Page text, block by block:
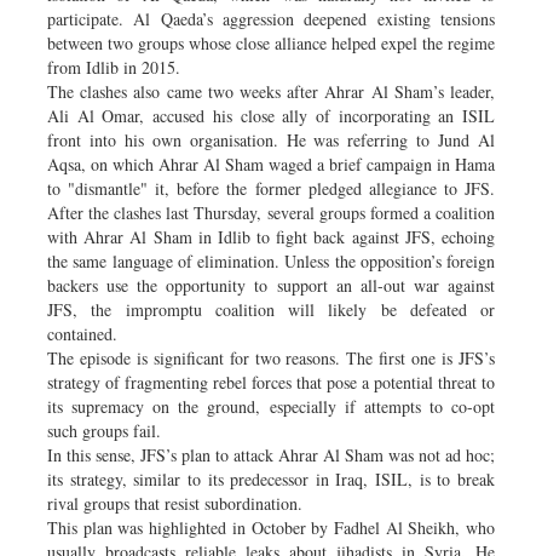
participate. Al Qaeda’s aggression deepened existing tensions
between two groups whose close alliance helped expel the regime
from Idlib in 2015.
The clashes also came two weeks after Ahrar Al Sham’s leader,
Ali Al Omar, accused his close ally of incorporating an ISIL
front into his own organisation. He was referring to Jund Al
Aqsa, on which Ahrar Al Sham waged a brief campaign in Hama
to "dismantle" it, before the former pledged allegiance to JFS.
After the clashes last Thursday, several groups formed a coalition
with Ahrar Al Sham in Idlib to fight back against JFS, echoing
the same language of elimination. Unless the opposition’s foreign
backers use the opportunity to support an all-out war against
JFS, the impromptu coalition will likely be defeated or
contained.
The episode is significant for two reasons. The first one is JFS’s
strategy of fragmenting rebel forces that pose a potential threat to
its supremacy on the ground, especially if attempts to co-opt
such groups fail.
In this sense, JFS’s plan to attack Ahrar Al Sham was not ad hoc;
its strategy, similar to its predecessor in Iraq, ISIL, is to break
rival groups that resist subordination.
This plan was highlighted in October by Fadhel Al Sheikh, who